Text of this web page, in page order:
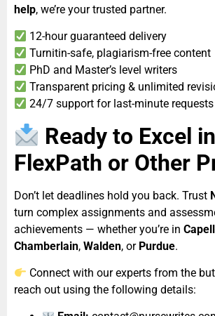
help, we’re your trusted partner.
12-hour guaranteed delivery
Turnitin-safe, plagiarism-free content
PhD and Master’s level writers
Transparent pricing & unlimited
24/7 support for last-minute requests
Ready to Excel
FlexPath or Other
Don’t let deadlines hold you back. Trust
turn complex assignments and
achievements — whether you’re in
Chamberlain, Walden, or Purdue.
Connect with our experts from the
reach out using the following details: